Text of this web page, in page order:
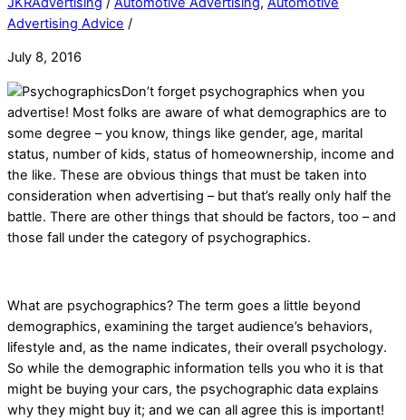
Advertising Advice /
July 8, 2016
Don’t forget psychographics when you
advertise! Most folks are aware of what demographics are to
some degree – you know, things like gender, age, marital
status, number of kids, status of homeownership, income and
the like. These are obvious things that must be taken into
consideration when advertising – but that’s really only half the
battle. There are other things that should be factors, too – and
those fall under the category of psychographics.
What are psychographics? The term goes a little beyond
demographics, examining the target audience’s behaviors,
lifestyle and, as the name indicates, their overall psychology.
So while the demographic information tells you who it is that
might be buying your cars, the psychographic data explains
why they might buy it; and we can all agree this is important!